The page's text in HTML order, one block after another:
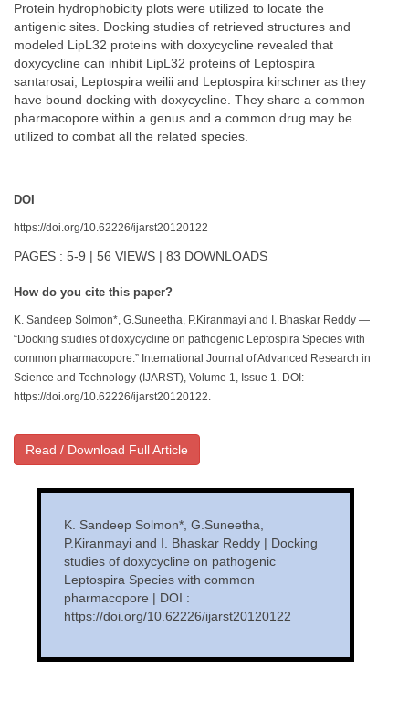
Protein hydrophobicity plots were utilized to locate the
antigenic sites. Docking studies of retrieved structures and
modeled LipL32 proteins with doxycycline revealed that
doxycycline can inhibit LipL32 proteins of Leptospira
santarosai, Leptospira weilii and Leptospira kirschner as they
have bound docking with doxycycline. They share a common
pharmacopore within a genus and a common drug may be
utilized to combat all the related species.
DOI
https://doi.org/10.62226/ijarst20120122
PAGES : 5-9 | 56 VIEWS | 83 DOWNLOADS
How do you cite this paper?
K. Sandeep Solmon*, G.Suneetha, P.Kiranmayi and I. Bhaskar Reddy —
“Docking studies of doxycycline on pathogenic Leptospira Species with
common pharmacopore.” International Journal of Advanced Research in
Science and Technology (IJARST), Volume 1, Issue 1. DOI:
https://doi.org/10.62226/ijarst20120122.
Read / Download Full Article
K. Sandeep Solmon*, G.Suneetha,
P.Kiranmayi and I. Bhaskar Reddy | Docking
studies of doxycycline on pathogenic
Leptospira Species with common
pharmacopore | DOI :
https://doi.org/10.62226/ijarst20120122